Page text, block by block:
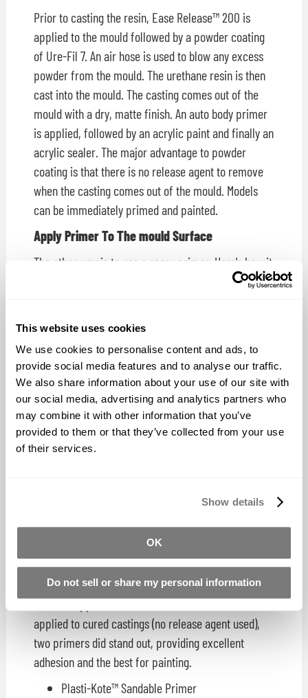
This website uses cookies
We use cookies to personalise content and ads, to
provide social media features and to analyse our traffic.
We also share information about your use of our site with
our social media, advertising and analytics partners who
may combine it with other information that you’ve
provided to them or that they’ve collected from your use
of their services.
Show details
OK
Do not sell or share my personal information
Prior to casting the resin, Ease Release™ 200 is
applied to the mould followed by a powder coating
of Ure-Fil 7. An air hose is used to blow any excess
powder from the mould. The urethane resin is then
cast into the mould. The casting comes out of the
mould with a dry, matte finish. An auto body primer
is applied, followed by an acrylic paint and finally an
acrylic sealer. The major advantage to powder
coating is that there is no release agent to remove
when the casting comes out of the mould. Models
can be immediately primed and painted.
Apply Primer To The mould Surface
The other way is to use a spray primer. Here's how it
body primer is applied to the mould cavity. Casting
resin is then mixed and poured or sprayed. The auto
body primer bonds to the casting's surface and
comes out of the mould ready for painting.
Which Primer Should I Use?
Customers contact us regularly asking which primer
works best as a foundation for painting their
once and for all, we tested over 30 aerosol primers
at best.
The low-quality primer would "bead up" on the
surface of the casting.
Whether applied to the rubber mould surface or
applied to cured castings (no release agent used),
two primers did stand out, providing excellent
adhesion and the best for painting.
Plasti-Kote™ Sandable Primer